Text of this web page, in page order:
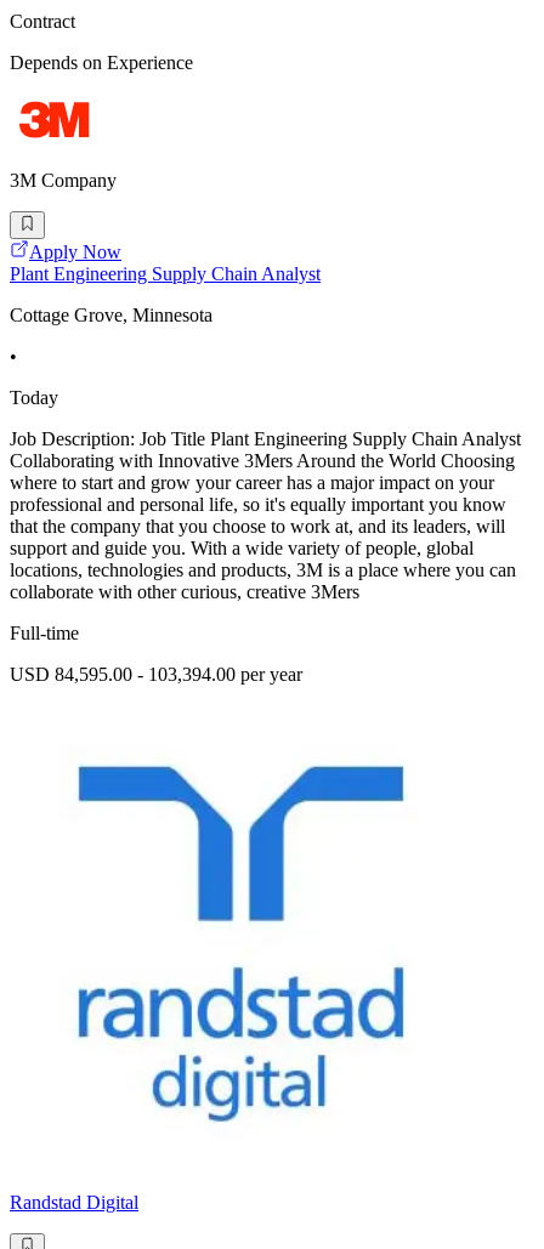
Contract
Depends on Experience
3M Company
Apply Now
Plant Engineering Supply Chain Analyst
Cottage Grove, Minnesota
•
Today
Job Description: Job Title Plant Engineering Supply Chain Analyst
Collaborating with Innovative 3Mers Around the World Choosing
where to start and grow your career has a major impact on your
professional and personal life, so it's equally important you know
that the company that you choose to work at, and its leaders, will
support and guide you. With a wide variety of people, global
locations, technologies and products, 3M is a place where you can
collaborate with other curious, creative 3Mers
Full-time
USD 84,595.00 - 103,394.00 per year
Randstad Digital